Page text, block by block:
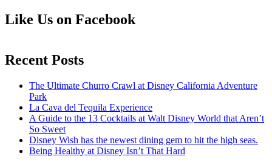
Like Us on Facebook
Recent Posts
The Ultimate Churro Crawl at Disney California Adventure
Park
La Cava del Tequila Experience
A Guide to the 13 Cocktails at Walt Disney World that Aren’t
So Sweet
Disney Wish has the newest dining gem to hit the high seas.
Being Healthy at Disney Isn’t That Hard